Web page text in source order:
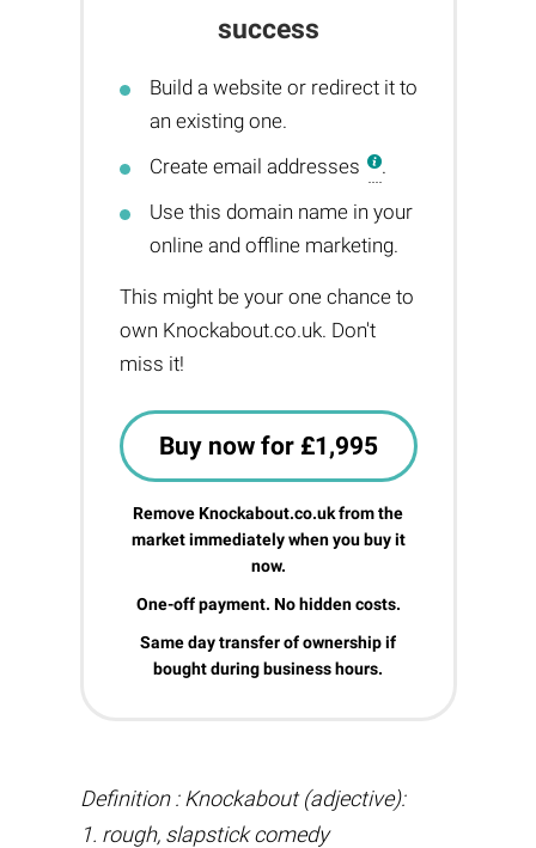
success
Build a website or redirect it to
an existing one.
Create email addresses
.
Use this domain name in your
online and offline marketing.
This might be your one chance to
own Knockabout.co.uk. Don't
miss it!
Buy now for £1,995
Remove Knockabout.co.uk from the
market immediately when you buy it
now.
One-off payment. No hidden costs.
Same day transfer of ownership if
bought during business hours.
Definition : Knockabout (adjective):
1. rough, slapstick comedy